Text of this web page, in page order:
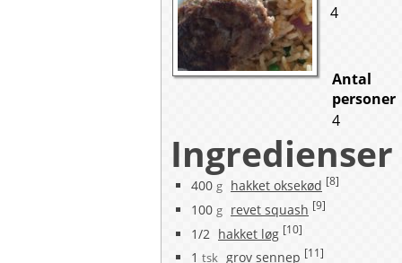
4
Antal
personer
4
Ingredienser
400 g hakket oksekød [8]
100 g revet squash [9]
1/2 hakket løg [10]
1 tsk grov sennep [11]